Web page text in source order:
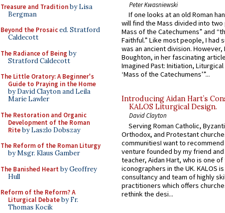
Treasure and Traditionby Lisa
Bergman
Beyond the Prosaiced. Stratford
Caldecott
The Radiance of Being by
Stratford Caldecott
The Little Oratory: A Beginner's
Guide to Praying in the Home
by David Clayton and Leila
Marie Lawler
The Restoration and Organic
Development of the Roman
Riteby Laszlo Dobszay
The Reform of the Roman Liturgy
by Msgr. Klaus Gamber
The Banished Heart by Geoffrey
Hull
Reform of the Reform? A
Liturgical Debateby Fr.
Thomas Kocik
Peter Kwasniewski
If one looks at an old Roman
will find the Mass divided into
Mass of the Catechumens” and
Faithful.” Like most people, I had
was an ancient division. However,
Boughton, in her fascinating
Imagined Past: Initiation,
‘Mass of the Catechumens’”...
Introducing Aidan Hart’s
KALOS Liturgical Design.
David Clayton
Serving Roman Catholic,
Orthodox, and Protestant
communitiesI want to recommend
venture founded by my friend
teacher, Aidan Hart, who is one
iconographers in the UK. KALOS
consultancy and team of highly
practitioners which offers
rethink the desi...